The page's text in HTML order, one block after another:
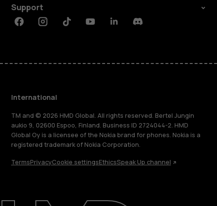
Repair, reuse, recycle
Support
FacebookInstagramTiktokYoutubeLinkedinDiscord
International
TM and © 2026 HMD Global. All rights reserved. Bertel Jungin
aukio 9, 02600 Espoo, Finland. Business ID 2724044-2. HMD
Global Oy is a licensee of the Nokia brand for phones. Nokia is a
registered trademark of Nokia Corporation.
TermsPrivacyCookie settingsEthicsSpeak Up channel